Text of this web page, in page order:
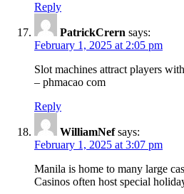
Reply
PatrickCrern says:
February 1, 2025 at 2:05 pm
Slot machines attract players
– phmacao com
Reply
WilliamNef says:
February 1, 2025 at 3:07 pm
Manila is home to many large
Casinos often host special